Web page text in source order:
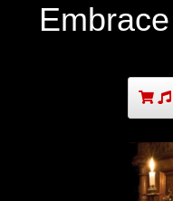
Embrace